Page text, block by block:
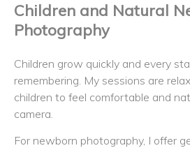
Children and Natural
Photography
Children grow quickly and every
remembering. My sessions are
children to feel comfortable and
camera.
For newborn photography, I offer